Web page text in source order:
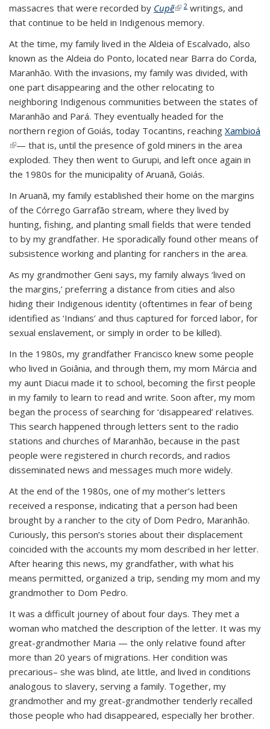
massacres that were recorded by Cupẽ(link is external)
2 writings, and
that continue to be held in Indigenous memory.
At the time, my family lived in the Aldeia of Escalvado, also
known as the Aldeia do Ponto, located near Barra do Corda,
Maranhão. With the invasions, my family was divided, with
one part disappearing and the other relocating to
neighboring Indigenous communities between the states of
Maranhão and Pará. They eventually headed for the
northern region of Goiás, today Tocantins, reaching Xambioá
(link is external)
— that is, until the presence of gold miners in the area
exploded. They then went to Gurupi, and left once again in
the 1980s for the municipality of Aruanã, Goiás.
In Aruanã, my family established their home on the margins
of the Córrego Garrafão stream, where they lived by
hunting, fishing, and planting small fields that were tended
to by my grandfather. He sporadically found other means of
subsistence working and planting for ranchers in the area.
As my grandmother Geni says, my family always ‘lived on
the margins,’ preferring a distance from cities and also
hiding their Indigenous identity (oftentimes in fear of being
identified as ‘Indians’ and thus captured for forced labor, for
sexual enslavement, or simply in order to be killed).
In the 1980s, my grandfather Francisco knew some people
who lived in Goiânia, and through them, my mom Márcia and
my aunt Diacui made it to school, becoming the first people
in my family to learn to read and write. Soon after, my mom
began the process of searching for ‘disappeared’ relatives.
This search happened through letters sent to the radio
stations and churches of Maranhão, because in the past
people were registered in church records, and radios
disseminated news and messages much more widely.
At the end of the 1980s, one of my mother’s letters
received a response, indicating that a person had been
brought by a rancher to the city of Dom Pedro, Maranhão.
Curiously, this person’s stories about their displacement
coincided with the accounts my mom described in her letter.
After hearing this news, my grandfather, with what his
means permitted, organized a trip, sending my mom and my
grandmother to Dom Pedro.
It was a difficult journey of about four days. They met a
woman who matched the description of the letter. It was my
great-grandmother Maria — the only relative found after
more than 20 years of migrations. Her condition was
precarious– she was blind, ate little, and lived in conditions
analogous to slavery, serving a family. Together, my
grandmother and my great-grandmother tenderly recalled
those people who had disappeared, especially her brother.